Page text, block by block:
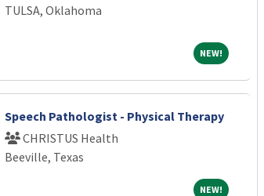
TULSA, Oklahoma
NEW!NEW!
Speech Pathologist - Physical Therapy
CHRISTUS Health
Beeville, Texas
NEW!NEW!